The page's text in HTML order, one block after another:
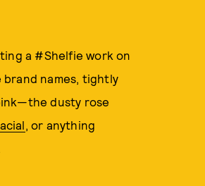
a #Shelfie work on
names, tightly
dusty rose
, or anything